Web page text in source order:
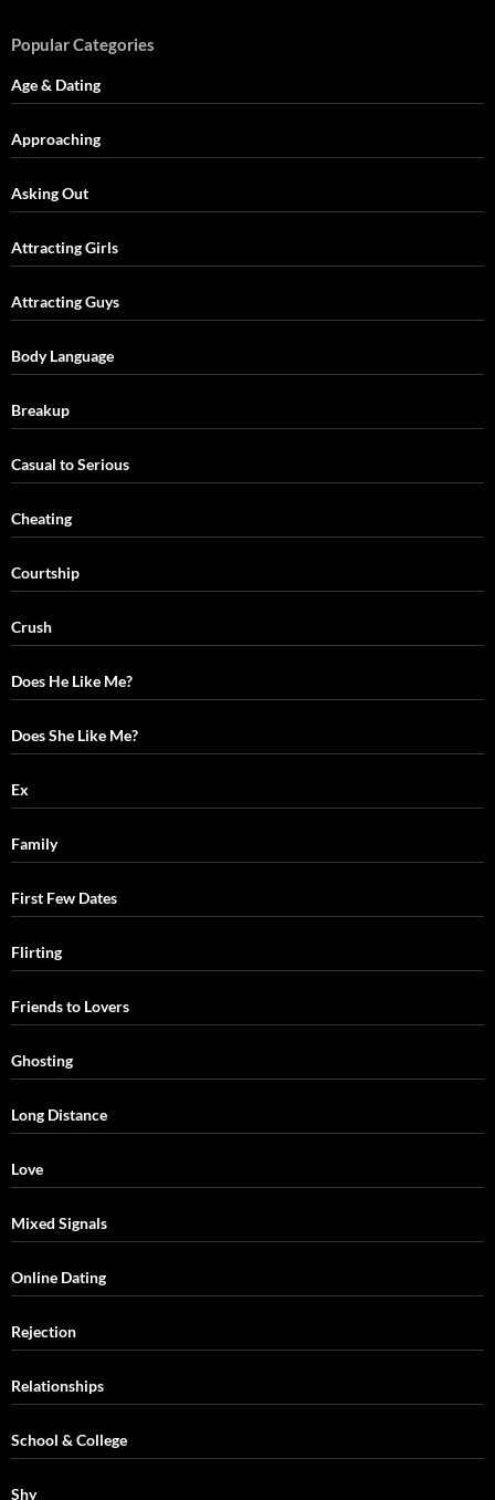
Popular Categories
Age & Dating
Approaching
Asking Out
Attracting Girls
Attracting Guys
Body Language
Breakup
Casual to Serious
Cheating
Courtship
Crush
Does He Like Me?
Does She Like Me?
Ex
Family
First Few Dates
Flirting
Friends to Lovers
Ghosting
Long Distance
Love
Mixed Signals
Online Dating
Rejection
Relationships
School & College
Shy